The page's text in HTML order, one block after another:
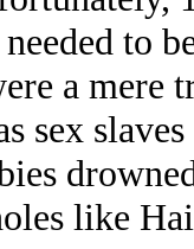
to
a mere
sex
like